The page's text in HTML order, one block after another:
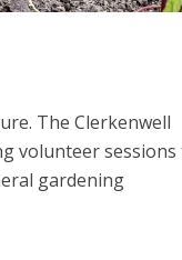
The Clerkenwell
volunteer sessions
gardening